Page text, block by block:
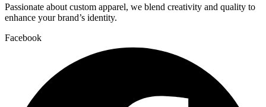
Passionate about custom apparel, we blend creativity and quality to
enhance your brand’s identity.
Facebook